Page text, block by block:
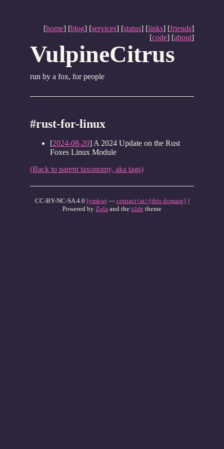
[home] [blog] [services] [status] [links] [friends]
[code] [about]
VulpineCitrus
run by a fox, for people
#rust-for-linux
[2024-08-20] A 2024 Update on the Rust
Foxes Linux Module
(Back to parent taxonomy, aka tags)
CC-BY-NC-SA 4.0 lymkwi— contact<at>{this domain} |
Powered by Zola and the tilde theme